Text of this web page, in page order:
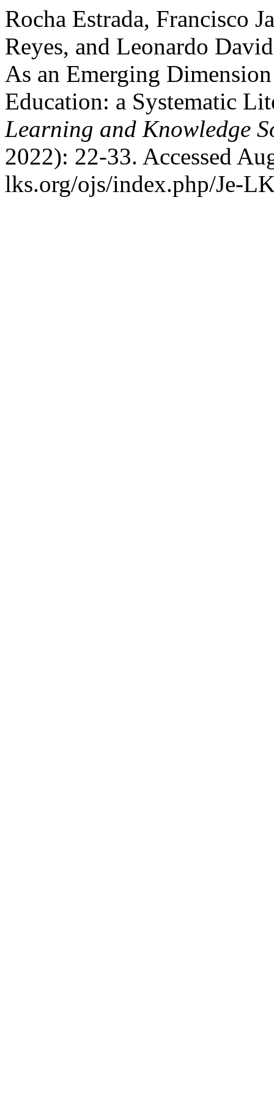
Rocha Estrada, Francisco
Reyes, and Leonardo
As an Emerging
Education: a Systematic
Learning and Knowledge
2022): 22-33. Accessed
lks.org/ojs/index.php/Je-